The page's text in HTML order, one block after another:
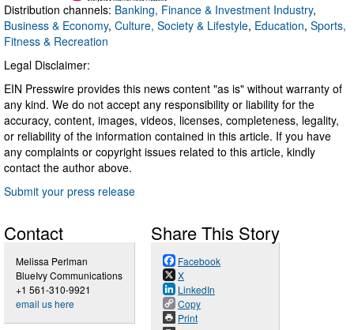
Distribution channels: Banking, Finance & Investment Industry,
Business & Economy, Culture, Society & Lifestyle, Education, Sports,
Fitness & Recreation
Legal Disclaimer:
EIN Presswire provides this news content "as is" without warranty of
any kind. We do not accept any responsibility or liability for the
accuracy, content, images, videos, licenses, completeness, legality,
or reliability of the information contained in this article. If you have
any complaints or copyright issues related to this article, kindly
contact the author above.
Submit your press release
Contact
Melissa Perlman
BlueIvy Communications
+1 561-310-9921
email us here
Share This Story
Facebook
X
LinkedIn
Copy
Print